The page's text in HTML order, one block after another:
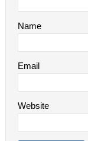
Name
Email
Website